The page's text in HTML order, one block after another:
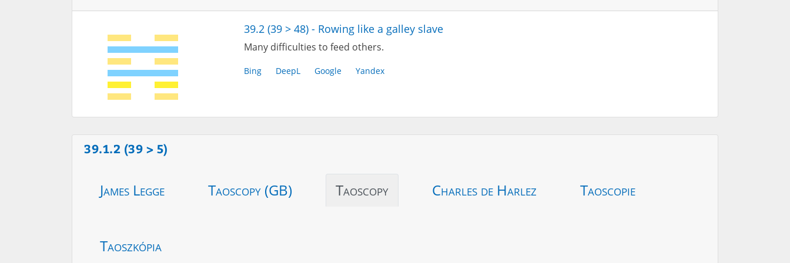
39.2 (39 > 48) - Rowing like a galley slave
Many difficulties to feed others.
Bing DeepL Google Yandex
39.1.2 (39 > 5)
James Legge Taoscopy (GB) Taoscopy Charles de Harlez Taoscopie
Taoszkópia